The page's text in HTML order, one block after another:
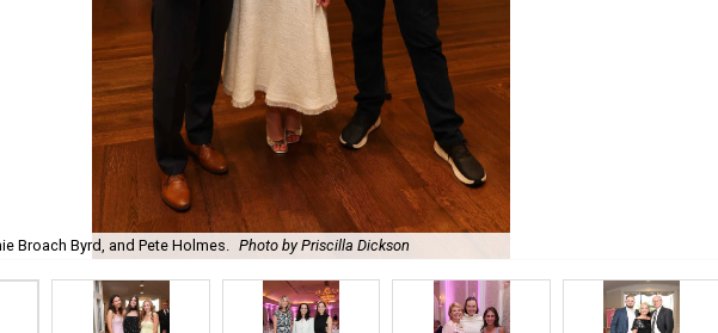
Broach Byrd, and Pete Holmes. Photo by Priscilla Dickson